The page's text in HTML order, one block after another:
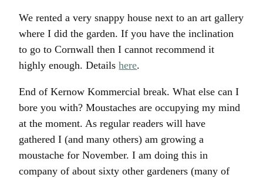
We rented a very snappy house next to an art gallery
where I did the garden. If you have the inclination
to go to Cornwall then I cannot recommend it
highly enough. Detailshere.
End of Kernow Kommercial break. What else can I
bore you with? Moustaches are occupying my mind
at the moment. As regular readers will have
gathered I (and many others) am growing a
moustache for November. I am doing this in
company of about sixty other gardeners (many of